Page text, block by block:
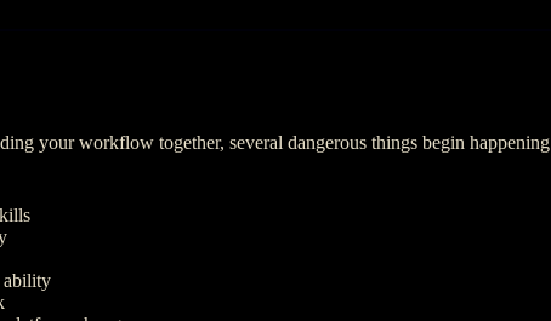
your workflow together, several dangerous things begin happening
ability